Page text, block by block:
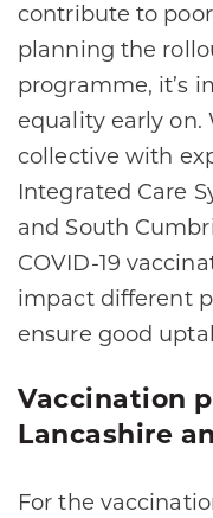
contribute to
planning the
programme, it’s
equality early on.
collective with
Integrated Care
and South
COVID-19
impact different
ensure good
Vaccination
Lancashire
For the